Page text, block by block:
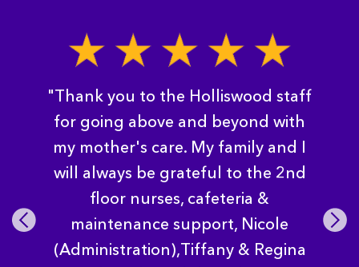
Pre
vio
"Thank you to the Holliswood staff
for going above and beyond with
my mother's care. My family and I
will always be grateful to the 2nd
floor nurses, cafeteria &
maintenance support, Nicole
(Administration),Tiffany & Regina
Nex
t